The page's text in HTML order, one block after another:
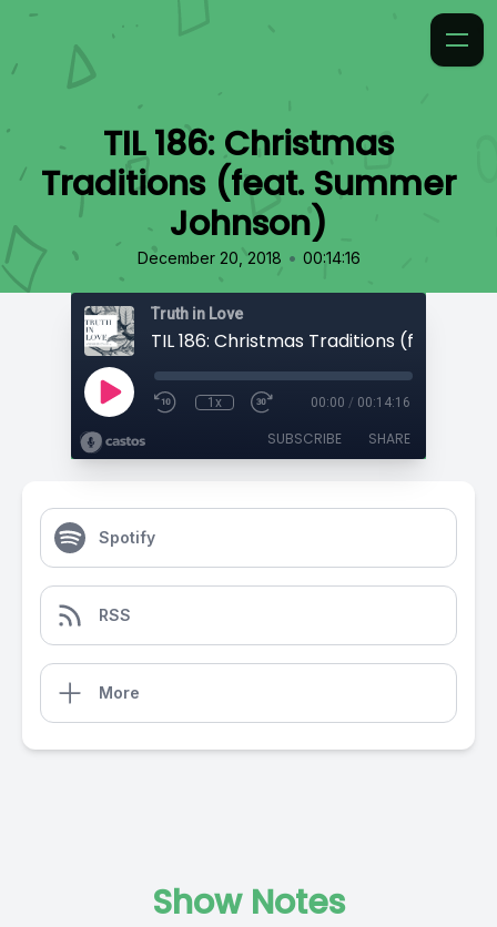
TIL 186: Christmas
Traditions (feat. Summer
Johnson)
December 20, 2018 • 00:14:16
Truth in Love
1x 00:00 / 00:14:16
SUBSCRIBE SHARE
Spotify
RSS
More
Show Notes